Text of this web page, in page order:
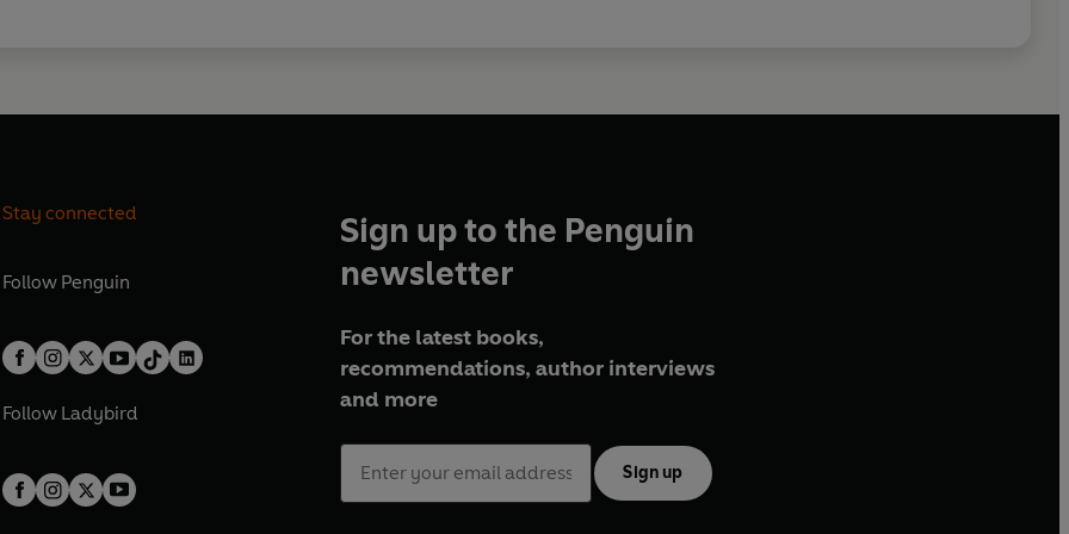
Stay connected
Follow Penguin
Follow Ladybird
Sign up to the Penguin
newsletter
For the latest books,
recommendations, author interviews
and more
Sign up